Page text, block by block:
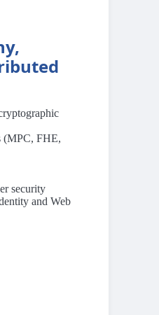
(MPC, FHE,
security
and Web